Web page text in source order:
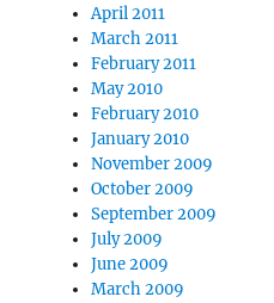
April 2011
March 2011
February 2011
May 2010
February 2010
January 2010
November 2009
October 2009
September 2009
July 2009
June 2009
March 2009